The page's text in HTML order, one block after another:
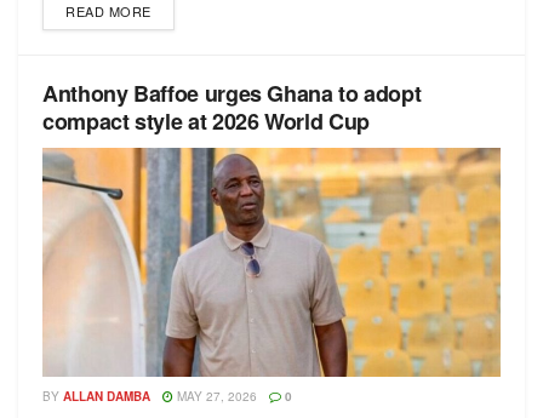
READ MORE
Anthony Baffoe urges Ghana to adopt
compact style at 2026 World Cup
BY ALLAN DAMBA MAY 27, 2026 0